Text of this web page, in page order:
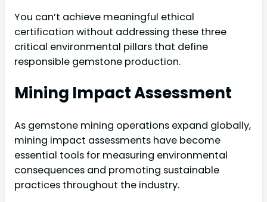
You can’t achieve meaningful ethical
certification without addressing these three
critical environmental pillars that define
responsible gemstone production.
Mining Impact Assessment
As gemstone mining operations expand globally,
mining impact assessments have become
essential tools for measuring environmental
consequences and promoting sustainable
practices throughout the industry.